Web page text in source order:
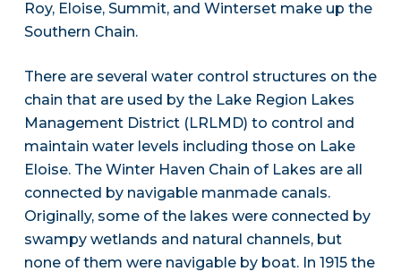
Roy, Eloise, Summit, and Winterset make up the
Southern Chain.
There are several water control structures on the
chain that are used by the Lake Region Lakes
Management District (LRLMD) to control and
maintain water levels including those on Lake
Eloise. The Winter Haven Chain of Lakes are all
connected by navigable manmade canals.
Originally, some of the lakes were connected by
swampy wetlands and natural channels, but
none of them were navigable by boat. In 1915 the